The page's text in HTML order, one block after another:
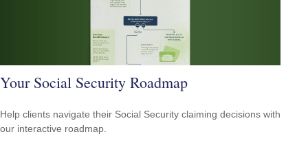
Your Social Security Roadmap
Help clients navigate their Social Security claiming decisions with
our interactive roadmap.